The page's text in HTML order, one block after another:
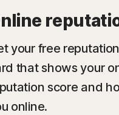
your free
that shows your
score and
online.